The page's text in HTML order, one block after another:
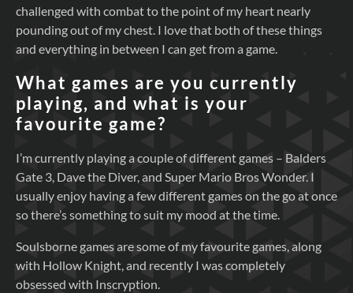
challenged with combat to the point of my heart nearly
pounding out of my chest. I love that both of these things
and everything in between I can get from a game.
What games are you currently
playing, and what is your
favourite game?
I’m currently playing a couple of different games – Balders
Gate 3, Dave the Diver, and Super Mario Bros Wonder. I
usually enjoy having a few different games on the go at once
so there’s something to suit my mood at the time.
Soulsborne games are some of my favourite games, along
with Hollow Knight, and recently I was completely
obsessed with Inscryption.